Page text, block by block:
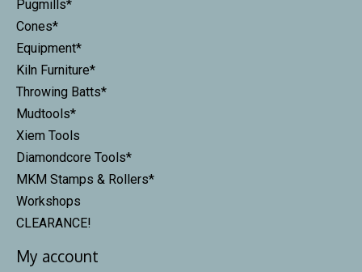
Pugmills*
Cones*
Equipment*
Kiln Furniture*
Throwing Batts*
Mudtools*
Xiem Tools
Diamondcore Tools*
MKM Stamps & Rollers*
Workshops
CLEARANCE!
My account